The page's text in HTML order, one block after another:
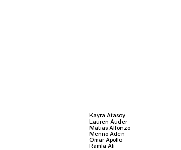
Kayra Atasoy
Lauren Auder
Matias Alfonzo
Menno Aden
Omar Apollo
Ramla Ali